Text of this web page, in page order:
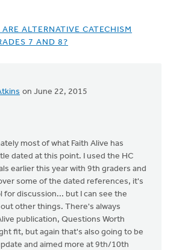
ALTERNATIVE CATECHISM
7 AND 8?
on June 22, 2015
most of what Faith Alive has
dated at this point. I used the HC
earlier this year with 9th graders and
some of the dated references, it's
for discussion... but I can see the
other things. There's always
publication, Questions Worth
fit, but again that's also going to be
and aimed more at 9th/10th